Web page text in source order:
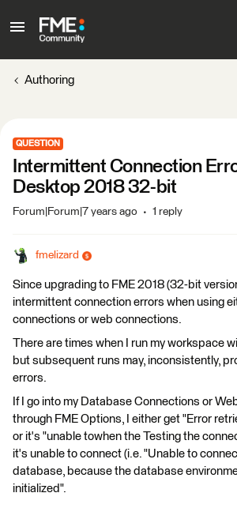
Authoring
QUESTION
Intermittent Connection
Desktop 2018 32-bit
Forum|Forum|7 years ago 1 reply
fmelizard
Since upgrading to FME 2018 (32-bit
intermittent connection errors when using
connections or web connections.
There are times when I run my workspace
but subsequent runs may, inconsistently,
errors.
If I go into my Database Connections or
through FME Options, I either get "Error
or it's "unable towhen the Testing the
it's unable to connect (i.e. "Unable to
database, because the database
initialized".